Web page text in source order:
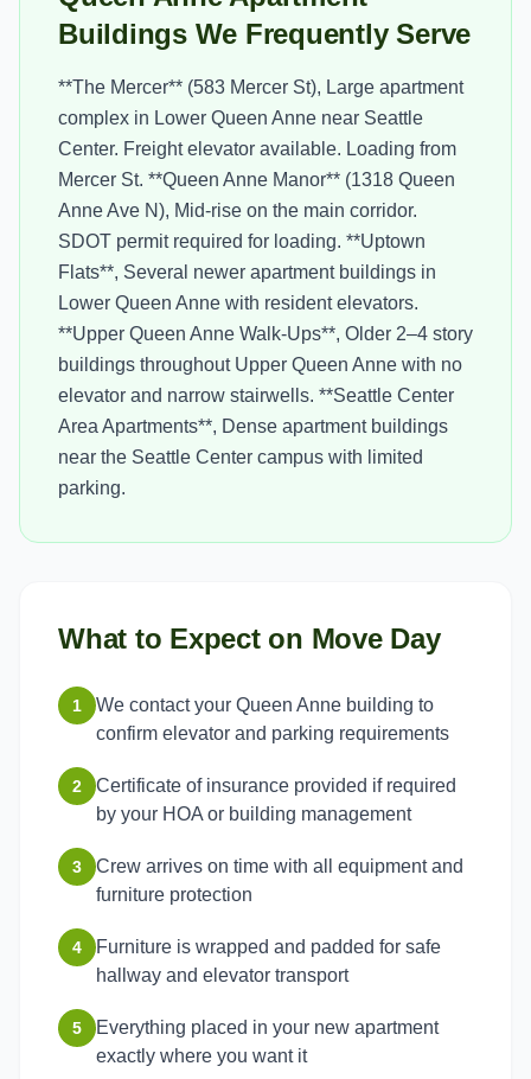
Buildings We Frequently Serve
**The Mercer** (583 Mercer St), Large apartment
complex in Lower Queen Anne near Seattle
Center. Freight elevator available. Loading from
Mercer St. **Queen Anne Manor** (1318 Queen
Anne Ave N), Mid-rise on the main corridor.
SDOT permit required for loading. **Uptown
Flats**, Several newer apartment buildings in
Lower Queen Anne with resident elevators.
**Upper Queen Anne Walk-Ups**, Older 2–4 story
buildings throughout Upper Queen Anne with no
elevator and narrow stairwells. **Seattle Center
Area Apartments**, Dense apartment buildings
near the Seattle Center campus with limited
parking.
What to Expect on Move Day
1
We contact your Queen Anne building to
confirm elevator and parking requirements
2
Certificate of insurance provided if required
by your HOA or building management
3
Crew arrives on time with all equipment and
furniture protection
4
Furniture is wrapped and padded for safe
hallway and elevator transport
5
Everything placed in your new apartment
exactly where you want it